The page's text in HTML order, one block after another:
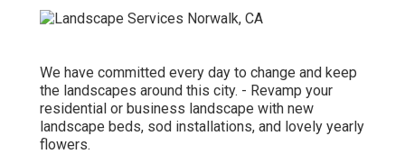
We have committed every day to change and keep
the landscapes around this city. - Revamp your
residential or business landscape with new
landscape beds, sod installations, and lovely yearly
flowers.